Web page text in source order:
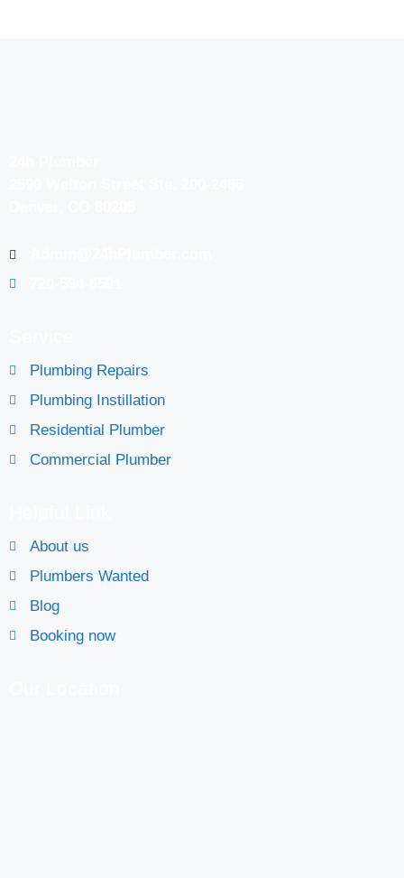
Plumbing Repairs
Plumbing Instillation
Residential Plumber
Commercial Plumber
About us
Plumbers Wanted
Blog
Booking now